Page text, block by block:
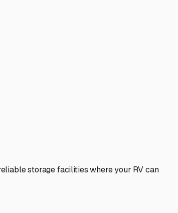
storage facilities where your RV can